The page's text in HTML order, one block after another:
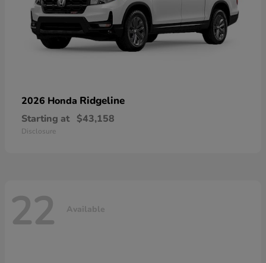
2026 Honda Ridgeline
Starting at $43,158
Disclosure
22 Available